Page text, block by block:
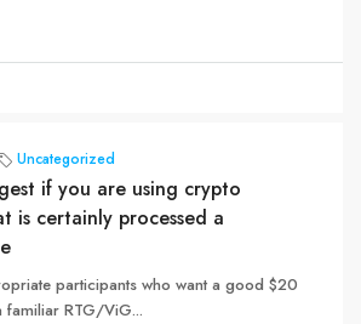
Uncategorized
if you are using crypto
is certainly processed a
participants who want a good $20
RTG/ViG...